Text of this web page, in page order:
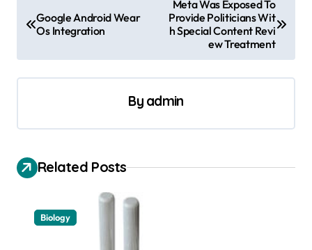
o
i
g
Google Android Wear
Os Integration
Meta Was Exposed To
Provide Politicians Wit
h Special Content Revi
ew Treatment
By admin
Related Posts
Biology